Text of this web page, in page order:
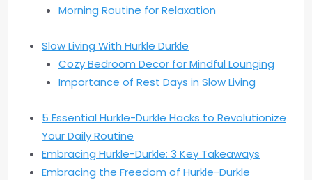
Morning Routine for Relaxation
Slow Living With Hurkle Durkle
Cozy Bedroom Decor for Mindful Lounging
Importance of Rest Days in Slow Living
5 Essential Hurkle-Durkle Hacks to Revolutionize
Your Daily Routine
Embracing Hurkle-Durkle: 3 Key Takeaways
Embracing the Freedom of Hurkle-Durkle